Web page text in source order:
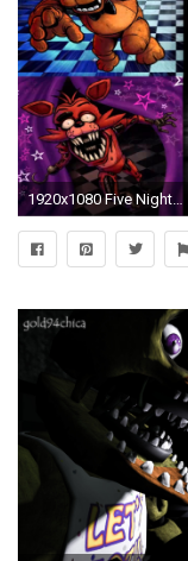
1920x1080 Five Nights at Freddy's Wallpapers